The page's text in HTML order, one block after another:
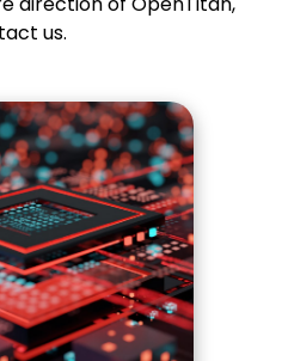
us.